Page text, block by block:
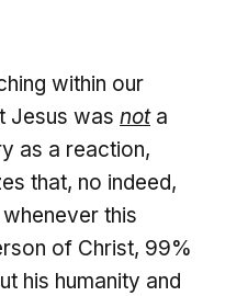
within our
Jesus was nota
as a reaction,
that, no indeed,
this
of Christ, 99%
his humanity and